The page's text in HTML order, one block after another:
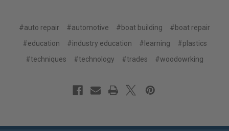
#auto repair #automotive #boat building
#boat repair
#education
#industry education #learning
#plastics
#techniques
#technology #trades #woodowrking